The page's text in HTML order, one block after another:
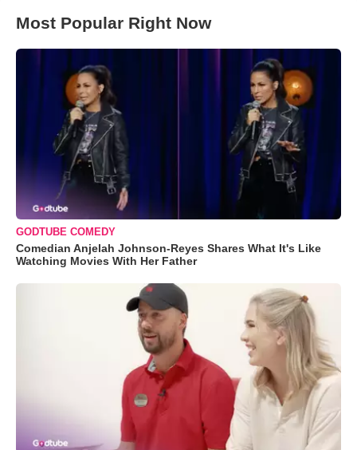
Most Popular Right Now
GODTUBE COMEDY
Comedian Anjelah Johnson-Reyes Shares What It's Like
Watching Movies With Her Father